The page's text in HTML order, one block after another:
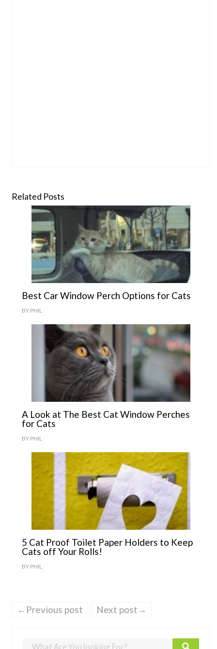
Related Posts
Best Car Window Perch Options for Cats
BY PHIL
A Look at The Best Cat Window Perches
for Cats
BY PHIL
5 Cat Proof Toilet Paper Holders to Keep
Cats off Your Rolls!
BY PHIL
←Previous post Next post→